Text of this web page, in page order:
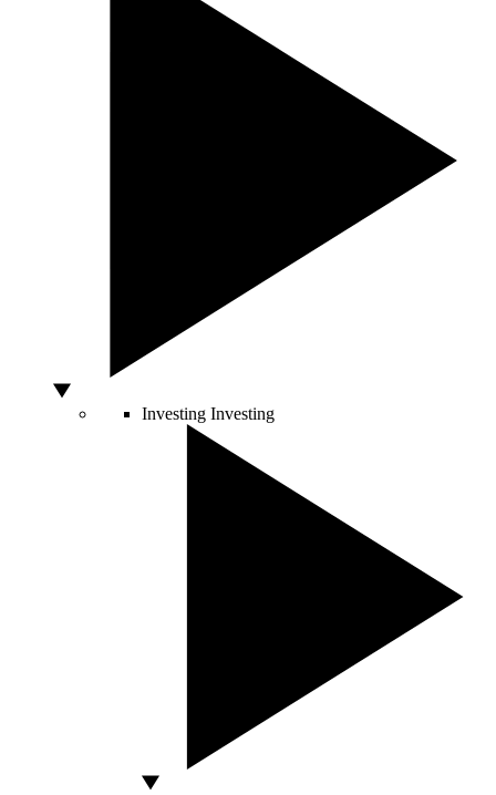
Investing Investing